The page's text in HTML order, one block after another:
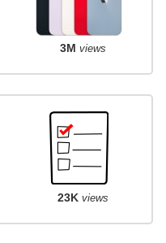
3M views
23K views